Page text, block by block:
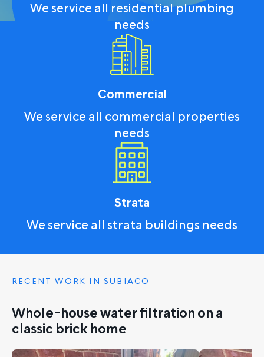
We service all residential plumbing
needs
Commercial
We service all commercial properties
needs
Strata
We service all strata buildings needs
RECENT WORK IN SUBIACO
Whole-house water filtration on a
classic brick home